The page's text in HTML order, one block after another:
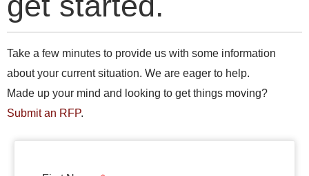
Take a few minutes to provide us with some information
about your current situation. We are eager to help.
Made up your mind and looking to get things moving?
Submit an RFP.